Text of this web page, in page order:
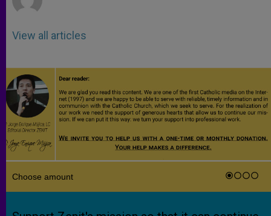
View all articles